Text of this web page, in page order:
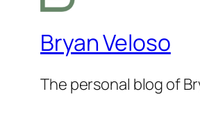
Bryan Veloso
The personal blog of